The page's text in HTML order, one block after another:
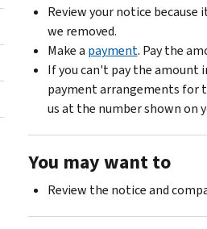
Review your notice
we removed.
Make a payment. Pay the
If you can't pay the amount
payment arrangements for
us at the number shown on
You may want to
Review the notice and